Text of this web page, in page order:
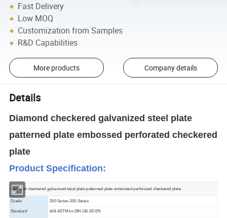
Fast Delivery
Low MOQ
Customization from Samples
R&D Capabilities
More products Company details
Details
Diamond checkered galvanized steel plate
patterned plate embossed perforated checkered
plate
Product Specification:
Diamond checkered galvanized steel plate patterned plate embossed perforated checkered plate
Grade 200 Series 300 Series
Standard AiSi ASTM bs DIN GB JIS EN